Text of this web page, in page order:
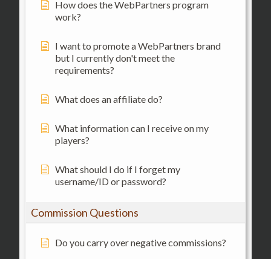
How does the WebPartners program
work?
I want to promote a WebPartners brand
but I currently don't meet the
requirements?
What does an affiliate do?
What information can I receive on my
players?
What should I do if I forget my
username/ID or password?
Commission Questions
Do you carry over negative commissions?